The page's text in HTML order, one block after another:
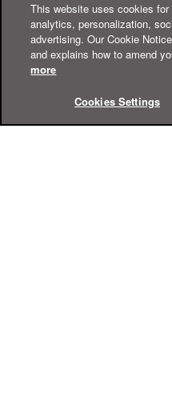
This website uses cookies
analytics, personalization,
advertising. Our Cookie
and explains how to amend
more
Cookies Settings